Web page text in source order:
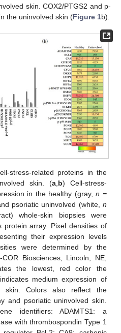
skin. COX2/PTGS2 and p-
the uninvolved skin (Figure 1b).
stress-related proteins in the
skin. (a, b) Cell-stress-
in the healthy (gray,n =
psoriatic uninvolved (white, n
whole-skin biopsies were
protein array. Pixel densities of
their expression levels
were determined by the
Biosciences, Lincoln, NE,
the lowest, red color the
medium expression of
Colors also reflect the
and psoriatic uninvolved skin.
identifiers: ADAMTS1: a
with thrombospondin Type 1